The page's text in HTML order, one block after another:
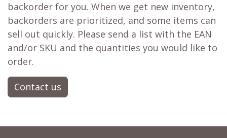
backorder for you. When we get new inventory,
backorders are prioritized, and some items can
sell out quickly. Please send a list with the EAN
and/or SKU and the quantities you would like to
order.
Contact us